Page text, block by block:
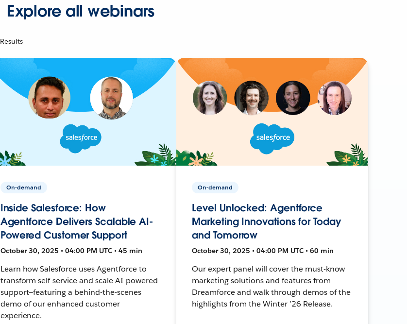
Explore all webinars
Results
On-demand
Inside Salesforce: How
Agentforce Delivers Scalable AI-
Powered Customer Support
October 30, 2025 • 04:00 PM UTC • 45 min
Learn how Salesforce uses Agentforce to
transform self-service and scale AI-powered
support—featuring a behind-the-scenes
demo of our enhanced customer
experience.
On-demand
Level Unlocked: Agentforce
Marketing Innovations for Today
and Tomorrow
October 30, 2025 • 04:00 PM UTC • 60 min
Our expert panel will cover the must-know
marketing solutions and features from
Dreamforce and walk through demos of the
highlights from the Winter ’26 Release.